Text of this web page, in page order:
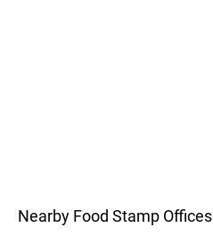
Nearby Food Stamp Offices